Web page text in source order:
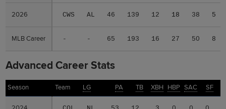
2026 CWS AL 46 139 12 18 38 5
MLB Career - - 65 193 16 27 50 8
2026
MLB Career
Advanced Career Stats
Season Team LG PA TB XBH HBP SAC SF
Season